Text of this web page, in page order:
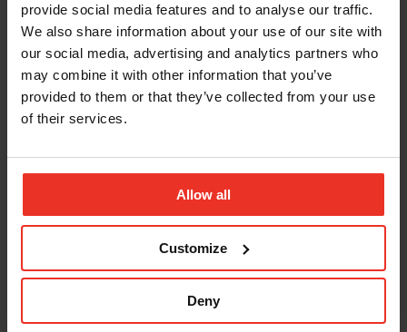
provide social media features and to analyse our traffic.
We also share information about your use of our site with
our social media, advertising and analytics partners who
may combine it with other information that you’ve
provided to them or that they’ve collected from your use
of their services.
Allow all
Customize
Deny
NEWS
Community Spirit Shines at Pathhead